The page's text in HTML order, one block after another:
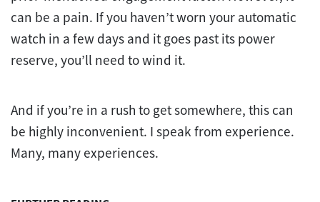
can be a pain. If you haven’t worn your automatic
watch in a few days and it goes past its power
reserve, you’ll need to wind it.
And if you’re in a rush to get somewhere, this can
be highly inconvenient. I speak from experience.
Many, many experiences.